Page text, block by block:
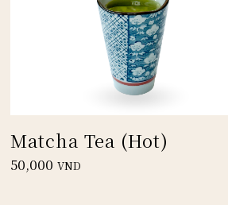
Matcha Tea (Hot)
50,000 VND